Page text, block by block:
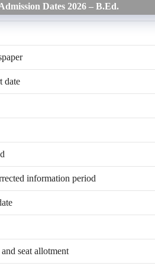
Dates 2026 – B.Ed.
date
information period
seat allotment